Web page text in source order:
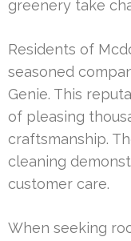
greenery take
Residents of
seasoned
Genie. This
of pleasing
craftsmanship.
cleaning
customer care.
When seeking